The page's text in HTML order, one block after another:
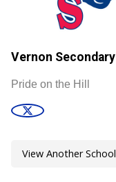
Vernon Secondary
Pride on the Hill